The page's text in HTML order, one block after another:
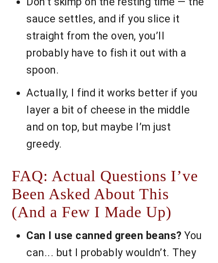
sauce settles, and if you slice it
straight from the oven, you’ll
probably have to fish it out with a
spoon.
Actually, I find it works better if you
layer a bit of cheese in the middle
and on top, but maybe I’m just
greedy.
FAQ: Actual Questions I’ve
Been Asked About This
(And a Few I Made Up)
Can I use canned green beans? You
can... but I probably wouldn’t. They